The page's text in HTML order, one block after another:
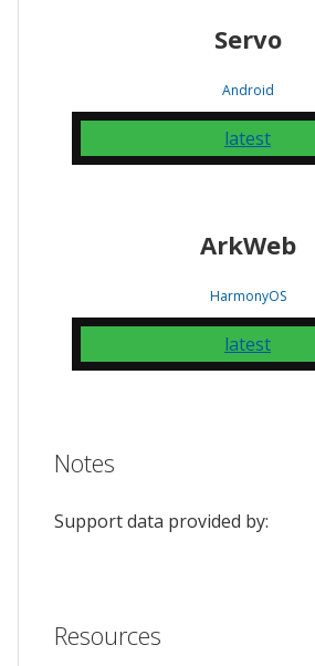
Servo
Android
latest
ArkWeb
HarmonyOS
latest
Notes
Support data provided by:
Resources